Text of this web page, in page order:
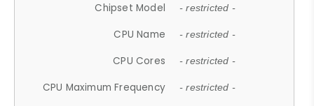
Chipset Model - restricted -
CPU Name - restricted -
CPU Cores - restricted -
CPU Maximum Frequency - restricted -